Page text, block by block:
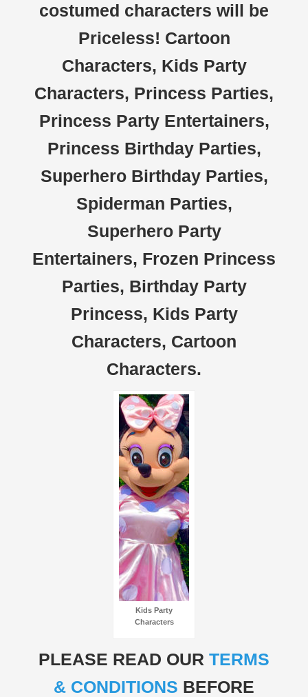
costumed characters will be
Priceless! Cartoon
Characters, Kids Party
Characters, Princess Parties,
Princess Party Entertainers,
Princess Birthday Parties,
Superhero Birthday Parties,
Spiderman Parties,
Superhero Party
Entertainers, Frozen Princess
Parties, Birthday Party
Princess, Kids Party
Characters, Cartoon
Characters.
Kids Party
Characters
PLEASE READ OUR TERMS
& CONDITIONS BEFORE